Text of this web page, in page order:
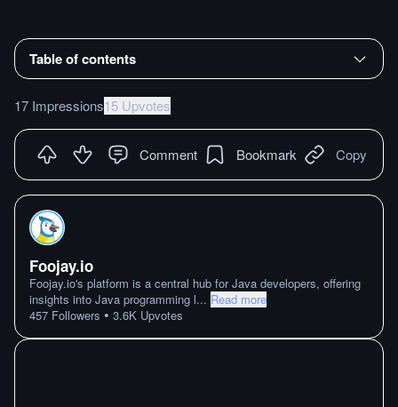
Table of contents
17 Impressions15 Upvotes
Comment Bookmark Copy
Foojay.io
Foojay.io's platform is a central hub for Java developers, offering
insights into Java programming l... Read more
457 Followers • 3.6K Upvotes